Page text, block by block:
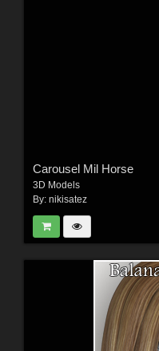
Carousel Mil Horse
3D Models
By: nikisatez